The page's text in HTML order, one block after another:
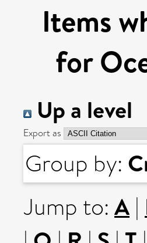
Items
for
Up a level
Export as
Group by:
Jump to: A |